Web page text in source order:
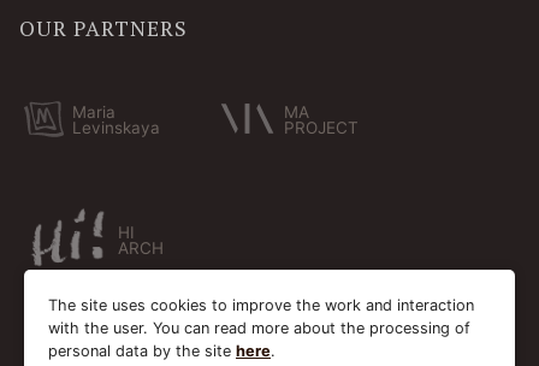
OUR PARTNERS
Maria
Levinskaya
MA
PROJECT
HI
ARCH
The site uses cookies to improve the work and interaction
with the user. You can read more about the processing of
personal data by the site here.